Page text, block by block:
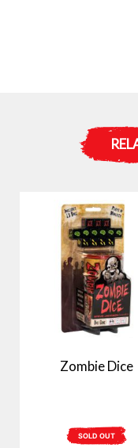
Zombie Dice
SOLD OUT